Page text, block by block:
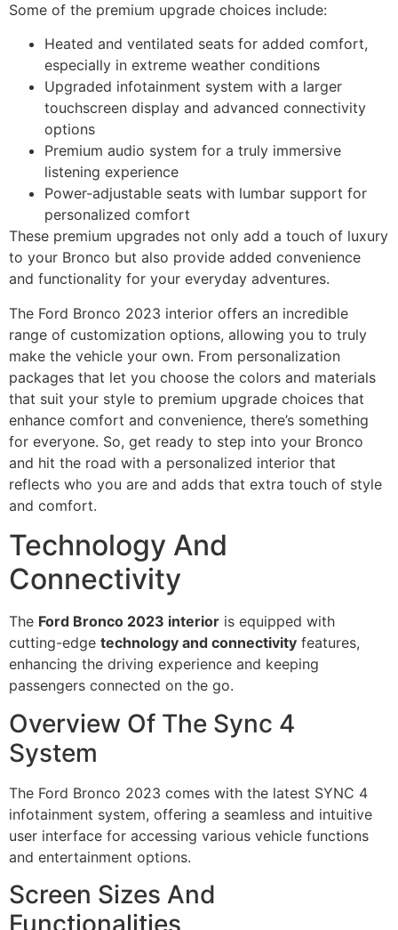
Some of the premium upgrade choices include:
Heated and ventilated seats for added comfort,
especially in extreme weather conditions
Upgraded infotainment system with a larger
touchscreen display and advanced connectivity
options
Premium audio system for a truly immersive
listening experience
Power-adjustable seats with lumbar support for
personalized comfort
These premium upgrades not only add a touch of luxury
to your Bronco but also provide added convenience
and functionality for your everyday adventures.
The Ford Bronco 2023 interior offers an incredible
range of customization options, allowing you to truly
make the vehicle your own. From personalization
packages that let you choose the colors and materials
that suit your style to premium upgrade choices that
enhance comfort and convenience, there’s something
for everyone. So, get ready to step into your Bronco
and hit the road with a personalized interior that
reflects who you are and adds that extra touch of style
and comfort.
Technology And
Connectivity
The Ford Bronco 2023 interior is equipped with
cutting-edge technology and connectivity features,
enhancing the driving experience and keeping
passengers connected on the go.
Overview Of The Sync 4
System
The Ford Bronco 2023 comes with the latest SYNC 4
infotainment system, offering a seamless and intuitive
user interface for accessing various vehicle functions
and entertainment options.
Screen Sizes And
Functionalities